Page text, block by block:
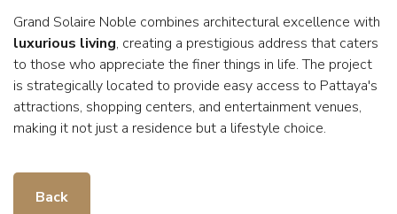
Grand Solaire Noble combines architectural excellence with
luxurious living, creating a prestigious address that caters
to those who appreciate the finer things in life. The project
is strategically located to provide easy access to Pattaya's
attractions, shopping centers, and entertainment venues,
making it not just a residence but a lifestyle choice.
Back